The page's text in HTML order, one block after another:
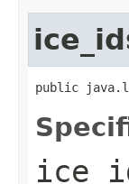
public